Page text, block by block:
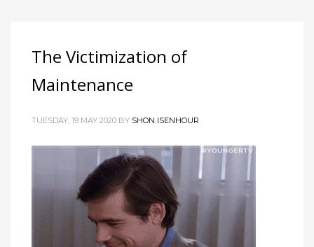
The Victimization of
Maintenance
TUESDAY, 19 MAY 2020 BY SHON ISENHOUR